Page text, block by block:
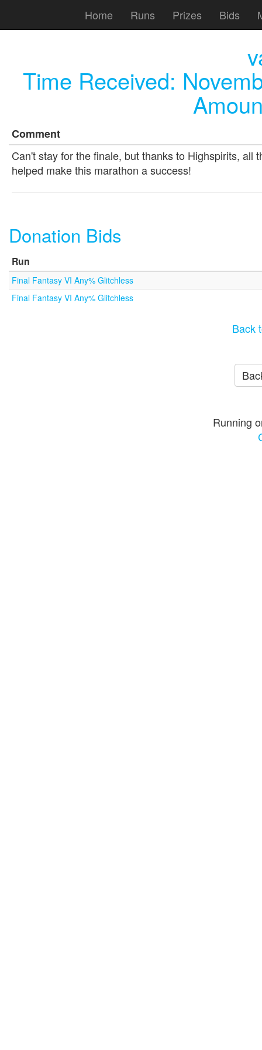
Home Runs Prizes Bids
Time Received:
Comment
Can't stay for the finale, but thanks to Highspirits,
helped make this marathon a success!
Donation Bids
Run
Final Fantasy VI Any% Glitchless
Final Fantasy VI Any% Glitchless
Back
Running